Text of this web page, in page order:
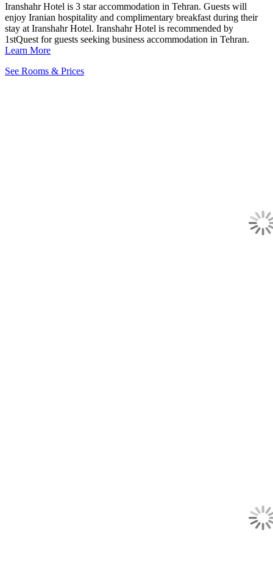
Iranshahr Hotel is 3 star accommodation in Tehran. Guests will
enjoy Iranian hospitality and complimentary breakfast during their
stay at Iranshahr Hotel. Iranshahr Hotel is recommended by
1stQuest for guests seeking business accommodation in Tehran.
Learn More
See Rooms & Prices